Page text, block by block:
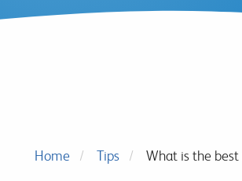
Home Tips What is the